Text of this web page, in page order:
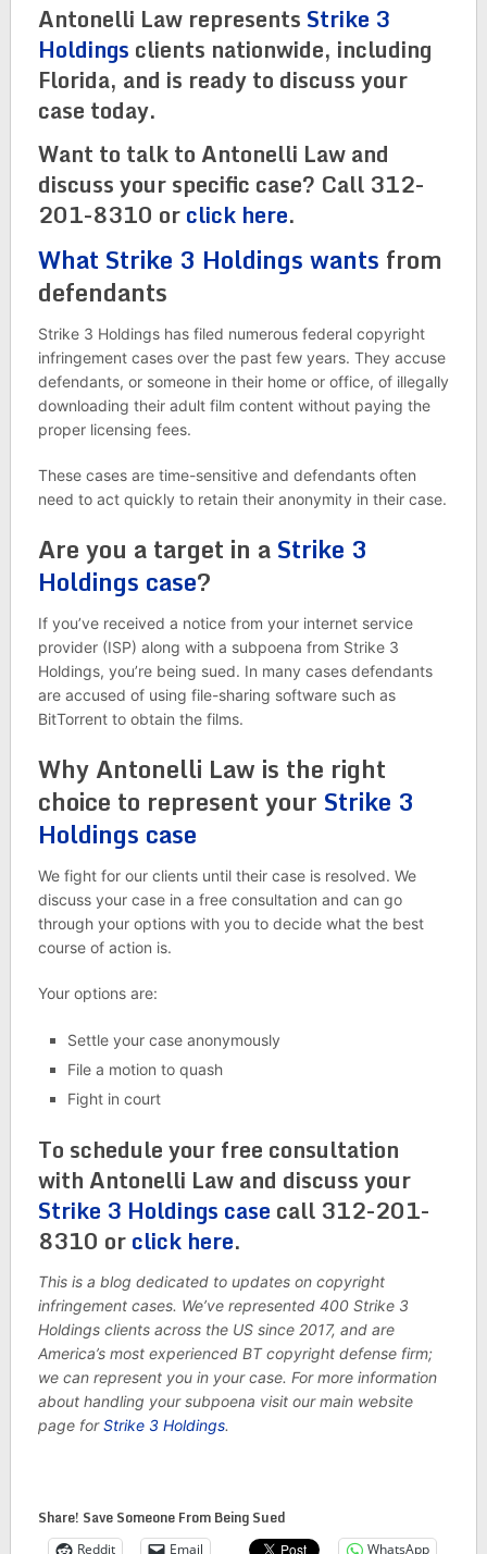
Antonelli Law represents Strike 3
Holdings clients nationwide, including
Florida, and is ready to discuss your
case today.
Want to talk to Antonelli Law and
discuss your specific case? Call 312-
201-8310 orclick here.
What Strike 3 Holdings wants from
defendants
Strike 3 Holdings has filed numerous federal copyright
infringement cases over the past few years. They accuse
defendants, or someone in their home or office, of illegally
downloading their adult film content without paying the
proper licensing fees.
These cases are time-sensitive and defendants often
need to act quickly to retain their anonymity in their case.
Are you a target in a Strike 3
Holdings case?
If you’ve received a notice from your internet service
provider (ISP) along with a subpoena from Strike 3
Holdings, you’re being sued. In many cases defendants
are accused of using file-sharing software such as
BitTorrent to obtain the films.
Why Antonelli Law is the right
choice to represent your Strike 3
Holdings case
We fight for our clients until their case is resolved. We
discuss your case in a free consultation and can go
through your options with you to decide what the best
course of action is.
Your options are:
Settle your case anonymously
File a motion to quash
Fight in court
To schedule your free consultation
with Antonelli Law and discuss your
Strike 3 Holdings case call 312-201-
8310 orclick here.
This is a blog dedicated to updates on copyright
infringement cases. We’ve represented 400 Strike 3
Holdings clients across the US since 2017, and are
America’s most experienced BT copyright defense firm;
we can represent you in your case. For more information
about handling your subpoena visit our main website
page forStrike 3 Holdings.
Share! Save Someone From Being Sued
Reddit Email WhatsApp